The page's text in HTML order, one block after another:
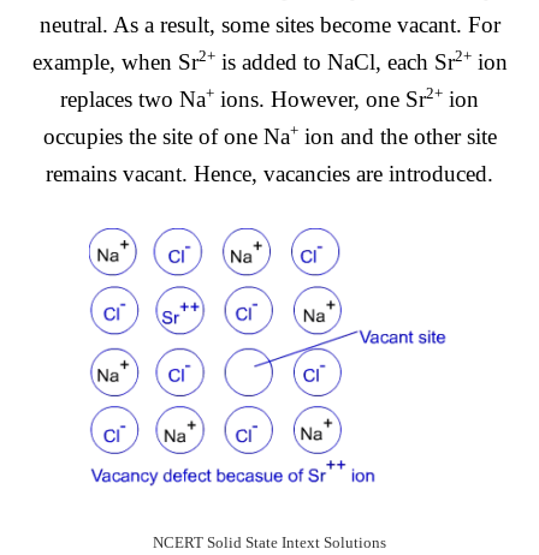
neutral. As a result, some sites become vacant. For
example, when Sr2+is added to NaCl, each Sr2+ion
replaces two Na+ ions. However, one Sr2+ ion
occupies the site of one Na+ion and the other site
remains vacant. Hence, vacancies are introduced.
NCERT Solid State Intext Solutions